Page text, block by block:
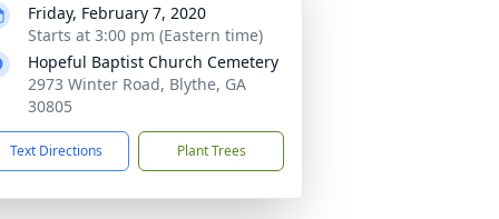
Friday, February 7, 2020
Starts at 3:00 pm (Eastern time)
Hopeful Baptist Church Cemetery
2973 Winter Road, Blythe, GA
30805
Text Directions Plant Trees